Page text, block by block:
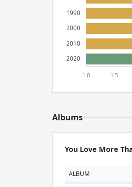
Albums
You Love More
ALBUM